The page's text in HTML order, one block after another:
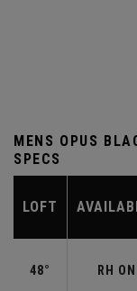
MENS OPUS
SPECS
LOFT
48° RH